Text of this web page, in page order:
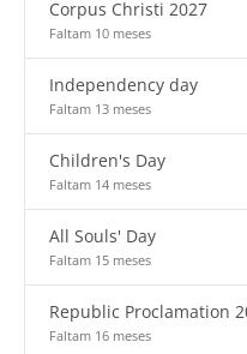
Corpus Christi 2027
Faltam 10 meses
Independency day
Faltam 13 meses
Children's Day
Faltam 14 meses
All Souls' Day
Faltam 15 meses
Republic Proclamation
Faltam 16 meses